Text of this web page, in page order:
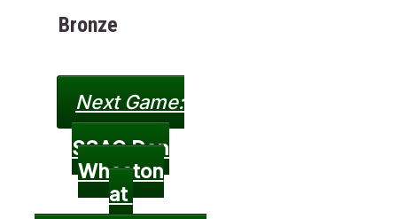
Bronze
Next Game:
SSAC Don
Wheaton
at